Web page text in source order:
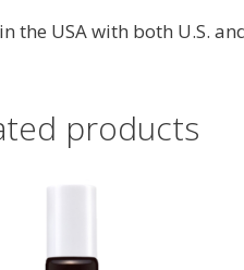
the USA with both U.S.
products